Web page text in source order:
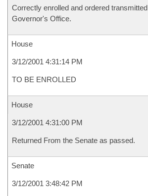
Correctly enrolled and ordered
Governor's Office.
House
3/12/2001 4:31:14 PM
TO BE ENROLLED
House
3/12/2001 4:31:00 PM
Returned From the Senate as passed.
Senate
3/12/2001 3:48:42 PM